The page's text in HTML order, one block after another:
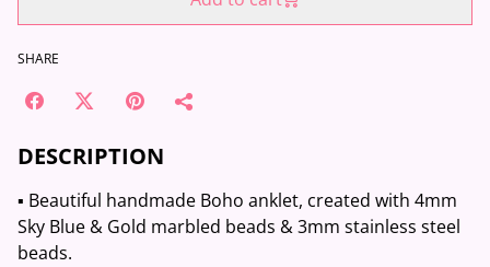
SHARE
DESCRIPTION
▪️ Beautiful handmade Boho anklet, created with 4mm
Sky Blue & Gold marbled beads & 3mm stainless steel
beads.